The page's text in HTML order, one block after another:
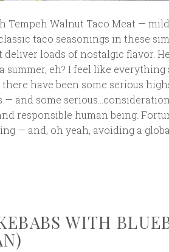
Tempeh Walnut Taco Meat —
taco seasonings in these
loads of nostalgic flavor.
summer, eh? I feel like
have been some serious
— and some
responsible human being.
— and, oh yeah, avoiding a
WITH